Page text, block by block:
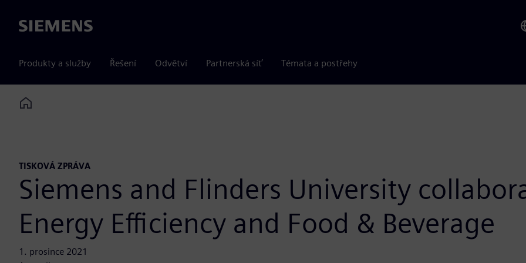
Siemens
Produkty a služby Řešení Odvětví Partnerská síť Témata a postřehy
Home
TISKOVÁ ZPRÁVA
Siemens and Flinders University
Energy Efficiency and Food & Beverage
1. prosince 2021